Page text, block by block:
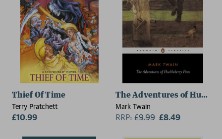
Thief Of Time
Terry Pratchett
£10.99
The Adventures of
Mark Twain
RRP:£9.99 £8.49